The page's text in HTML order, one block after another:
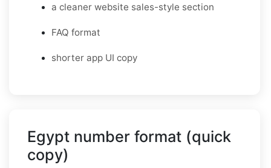
a cleaner website sales-style section
FAQ format
shorter app UI copy
Egypt number format (quick
copy)